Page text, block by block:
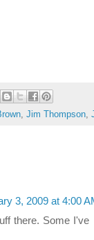
, Jim Thompson,
3, 2009 at 4:00
there. Some